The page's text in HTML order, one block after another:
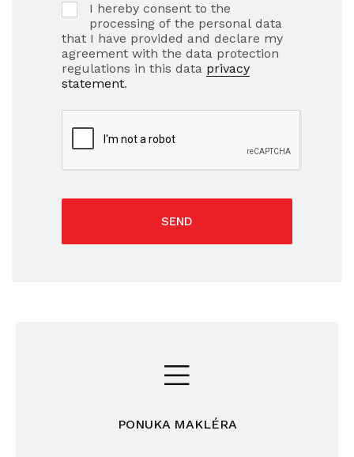
I hereby consent to the
processing of the personal data
that I have provided and declare my
agreement with the data protection
regulations in this data privacy
statement.
SEND
PONUKA MAKLÉRA